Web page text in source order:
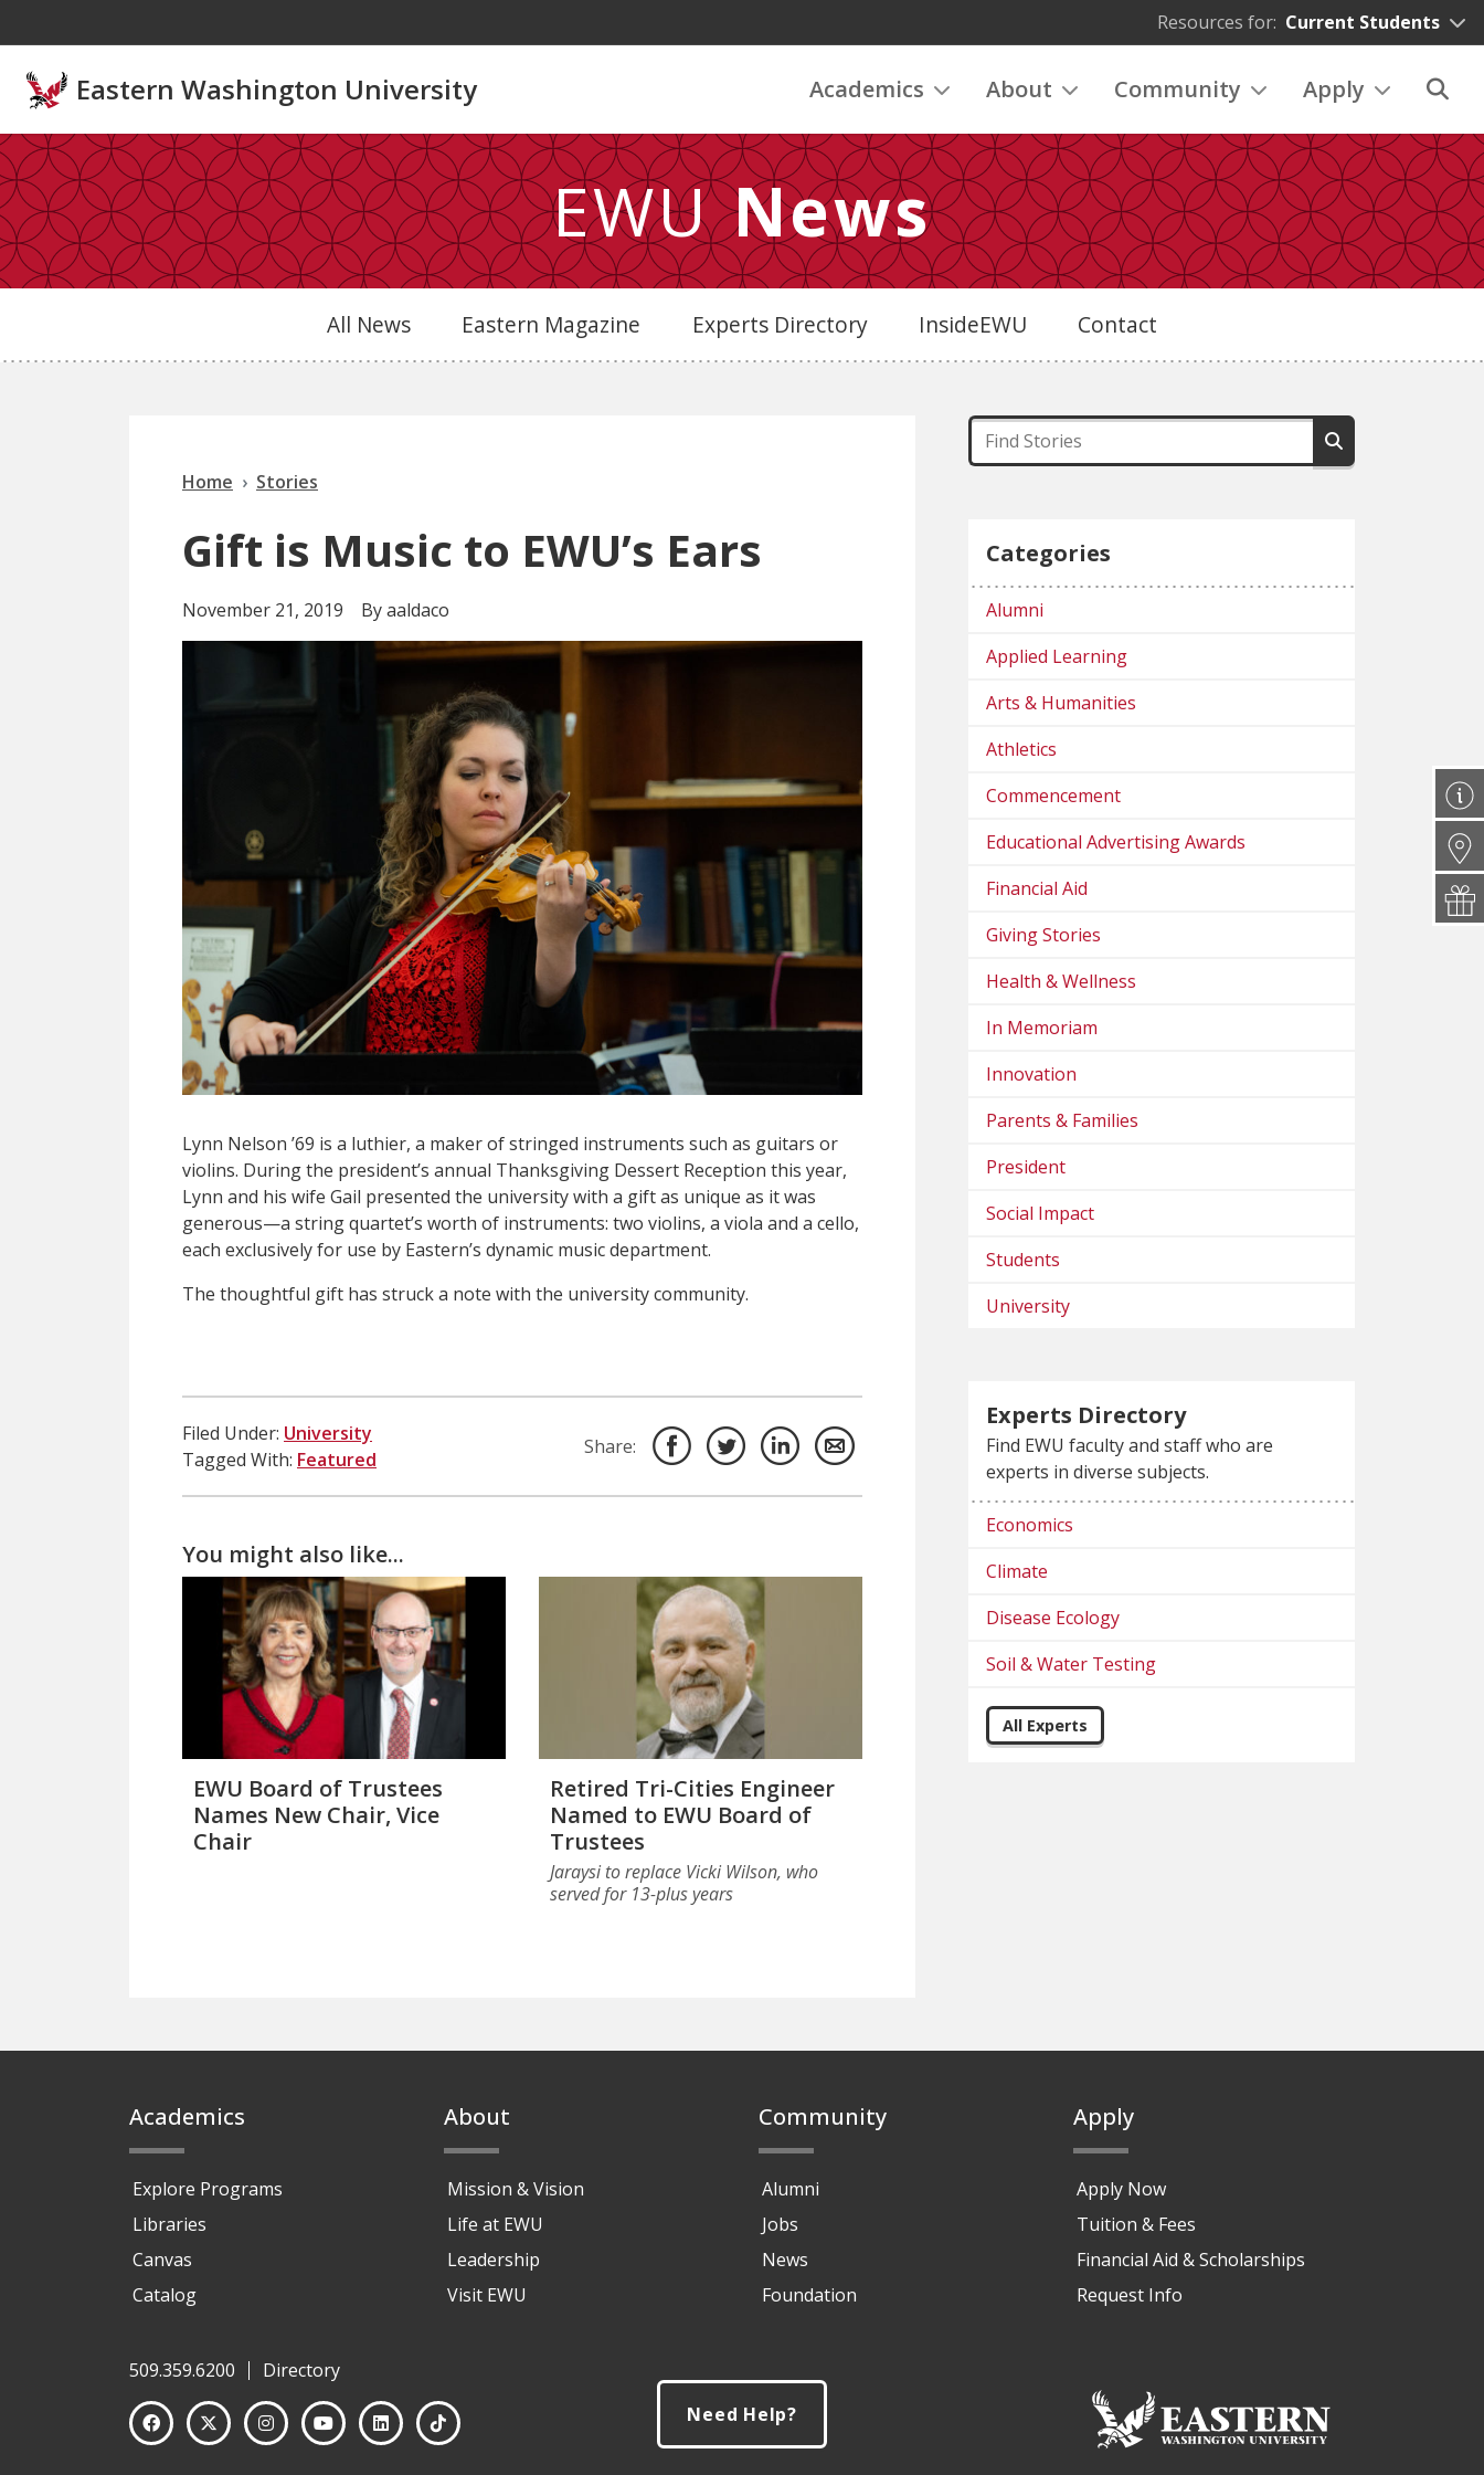
Resources for: Current Students
Eastern Washington University Academics About Community Apply
EWUNews
All News Eastern Magazine Experts Directory InsideEWU Contact
Home Stories
Gift is Music to EWU’s Ears
November 21, 2019 By aaldaco
Lynn Nelson ’69 is a luthier, a maker of stringed instruments such as guitars or
violins. During the president’s annual Thanksgiving Dessert Reception this year,
Lynn and his wife Gail presented the university with a gift as unique as it was
generous—a string quartet’s worth of instruments: two violins, a viola and a cello,
each exclusively for use by Eastern’s dynamic music department.
The thoughtful gift has struck a note with the university community.
Filed Under: University
Tagged With: Featured
Share:
You might also like...
EWU Board of Trustees
Names New Chair, Vice
Chair
Retired Tri-Cities Engineer
Named to EWU Board of
Trustees
Jaraysi to replace Vicki Wilson, who
served for 13-plus years
Categories
Alumni
Applied Learning
Arts & Humanities
Athletics
Commencement
Educational Advertising Awards
Financial Aid
Giving Stories
Health & Wellness
In Memoriam
Innovation
Parents & Families
President
Social Impact
Students
University
Experts Directory
Find EWU faculty and staff who are
experts in diverse subjects.
Economics
Climate
Disease Ecology
Soil & Water Testing
All Experts
Academics
Explore Programs
Libraries
Canvas
Catalog
About
Mission & Vision
Life at EWU
Leadership
Visit EWU
Community
Alumni
Jobs
News
Foundation
Apply
Apply Now
Tuition & Fees
Financial Aid & Scholarships
Request Info
509.359.6200
Directory
Need Help?